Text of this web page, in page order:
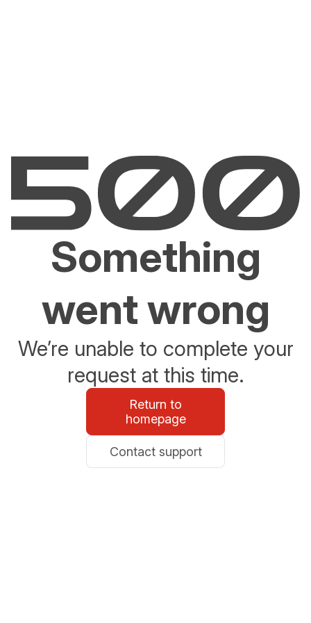
Something
went wrong
We’re unable to complete your
request at this time.
Return to
homepage
Contact support